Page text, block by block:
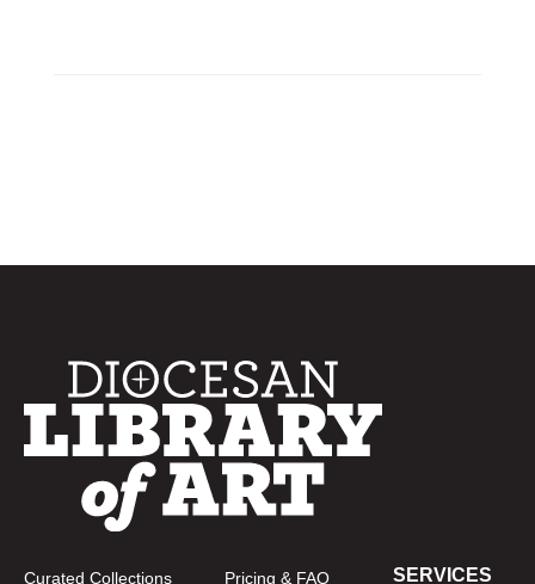
Curated Collections
Pricing & FAQ
SERVICES